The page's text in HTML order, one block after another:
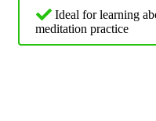
Ideal for learning
meditation practice